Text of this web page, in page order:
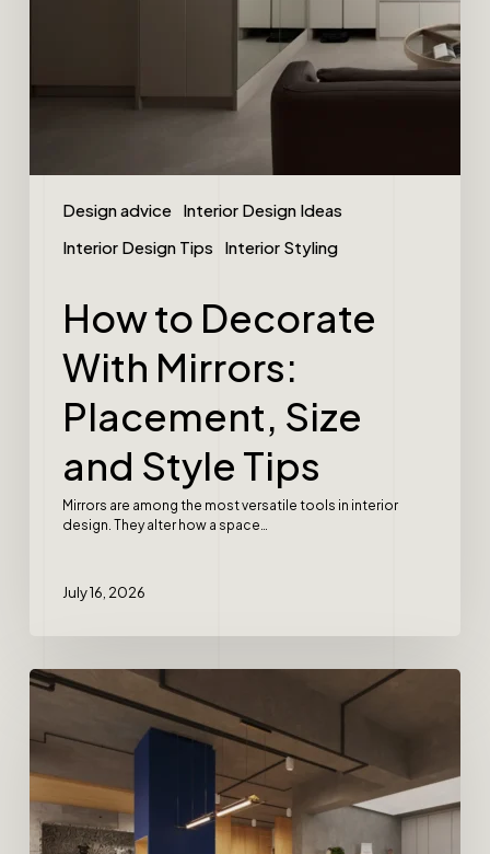
Design advice Interior Design Ideas
Interior Design Tips
Interior Styling
How to Decorate
With Mirrors:
Placement, Size
and Style Tips
Mirrors are among the most versatile tools in interior
design. They alter how a space…
July 16, 2026